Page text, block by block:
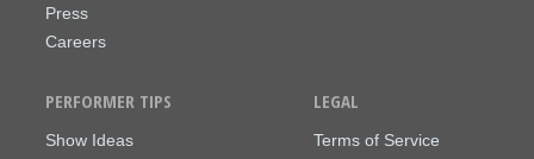
Press
Careers
PERFORMER TIPS
Show Ideas
LEGAL
Terms of Service